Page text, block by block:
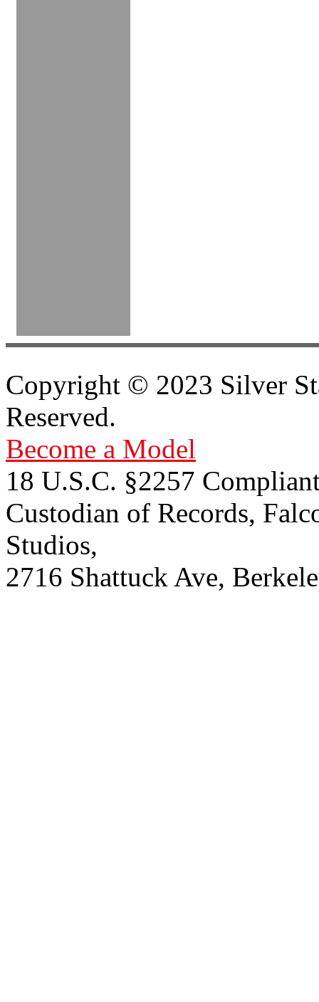
Copyright © 2023 Silver
Reserved.
Become a Model
18 U.S.C. §2257
Custodian of Records,
Studios,
2716 Shattuck Ave,